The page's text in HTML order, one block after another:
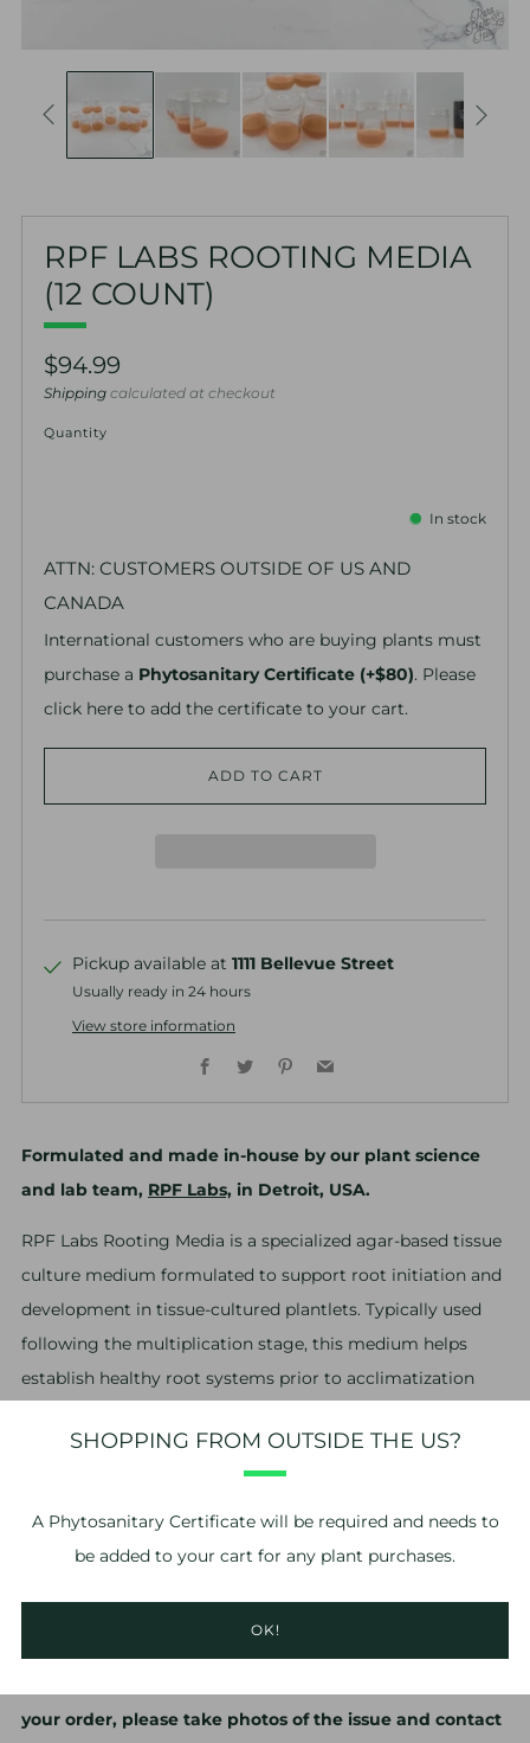
SHOPPING FROM OUTSIDE THE US?
A Phytosanitary Certificatewill be required and needs to
be added to your cart for any plant purchases.
OK!
RPF LABS ROOTING MEDIA
(12 COUNT)
Regular
price
$94.99
Shipping calculated at checkout
Quantity
In stock
ATTN: CUSTOMERS OUTSIDE OF US AND
CANADA
International customers who are buying plants must
purchase a Phytosanitary Certificate (+$80). Please
click here to add the certificate to your cart.
ADD TO CART
Pickup available at 1111 Bellevue Street
Usually ready in 24 hours
View store information
Facebook
TwitterPinterest
Email
Formulated and made in-house by our plant science
and lab team, RPF Labs, in Detroit, USA.
RPF Labs Rooting Media is a specialized agar-based tissue
culture medium formulated to support root initiation and
development in tissue-cultured plantlets. Typically used
following the multiplication stage, this medium helps
establish healthy root systems prior to acclimatization
suitable packing materials, during shipping the agar
may “break” due to jostling or extreme temperature
changes. Re-setting your agar media is quick and easy,
and instructions are included in every box.
your order, please take photos of the issue and contact